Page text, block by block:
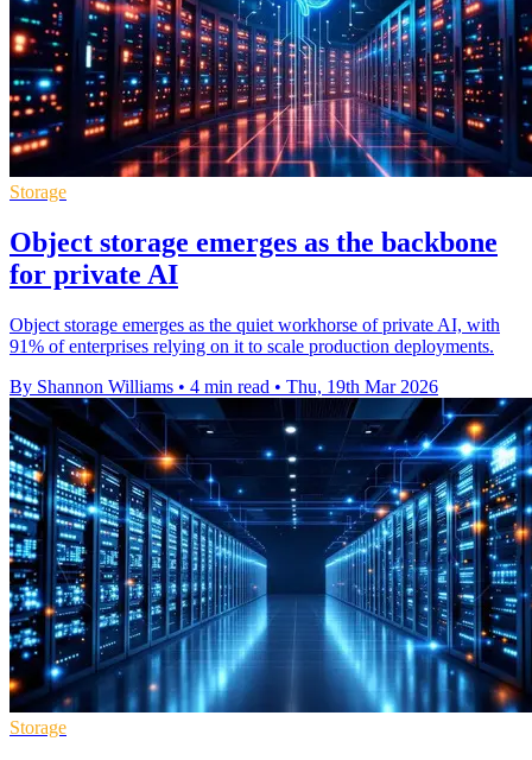
Storage
Object storage emerges as the backbone
for private AI
Object storage emerges as the quiet workhorse of private AI, with
91% of enterprises relying on it to scale production deployments.
By Shannon Williams • 4 min read • Thu, 19th Mar 2026
Storage